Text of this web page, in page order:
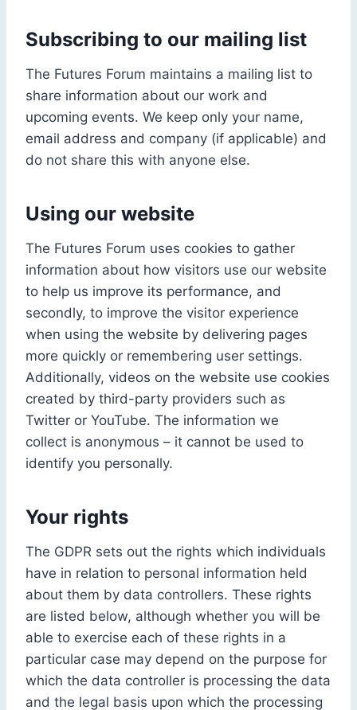
Subscribing to our mailing list
The Futures Forum maintains a mailing list to
share information about our work and
upcoming events. We keep only your name,
email address and company (if applicable) and
do not share this with anyone else.
Using our website
The Futures Forum uses cookies to gather
information about how visitors use our website
to help us improve its performance, and
secondly, to improve the visitor experience
when using the website by delivering pages
more quickly or remembering user settings.
Additionally, videos on the website use cookies
created by third-party providers such as
Twitter or YouTube. The information we
collect is anonymous – it cannot be used to
identify you personally.
Your rights
The GDPR sets out the rights which individuals
have in relation to personal information held
about them by data controllers. These rights
are listed below, although whether you will be
able to exercise each of these rights in a
particular case may depend on the purpose for
which the data controller is processing the data
and the legal basis upon which the processing